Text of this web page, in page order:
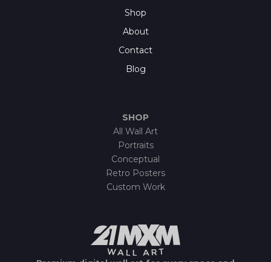
Shop
About
Contact
Blog
SHOP
All Wall Art
Portraits
Conceptual
Retro Posters
Custom Work